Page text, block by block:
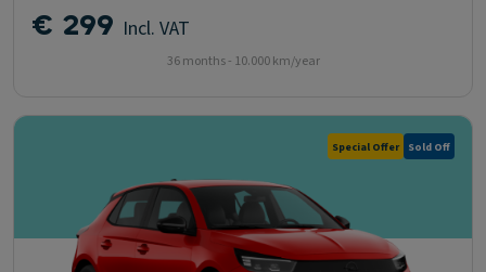
€ 299 Incl. VAT
36 months - 10.000 km/year
Special Offer Sold Off